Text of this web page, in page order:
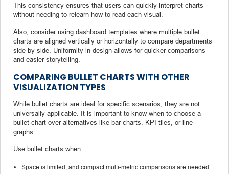
This consistency ensures that users can quickly interpret charts
without needing to relearn how to read each visual.
Also, consider using dashboard templates where multiple bullet
charts are aligned vertically or horizontally to compare departments
side by side. Uniformity in design allows for quicker comparisons
and easier storytelling.
COMPARING BULLET CHARTS WITH OTHER
VISUALIZATION TYPES
While bullet charts are ideal for specific scenarios, they are not
universally applicable. It is important to know when to choose a
bullet chart over alternatives like bar charts, KPI tiles, or line
graphs.
Use bullet charts when:
Space is limited, and compact multi-metric comparisons are needed